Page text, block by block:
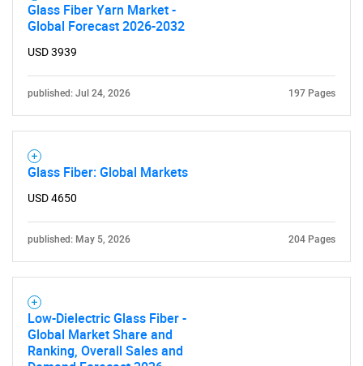
Glass Fiber Yarn Market -
Global Forecast 2026-2032
USD 3939
published: Jul 24, 2026 197 Pages
Glass Fiber: Global Markets
USD 4650
published: May 5, 2026 204 Pages
Low-Dielectric Glass Fiber -
Global Market Share and
Ranking, Overall Sales and